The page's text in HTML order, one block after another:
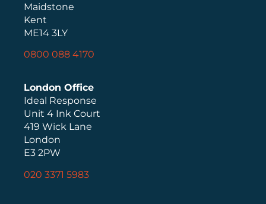
Maidstone
Kent
ME14 3LY
0800 088 4170
London Office
Ideal Response
Unit 4 Ink Court
419 Wick Lane
London
E3 2PW
020 3371 5983